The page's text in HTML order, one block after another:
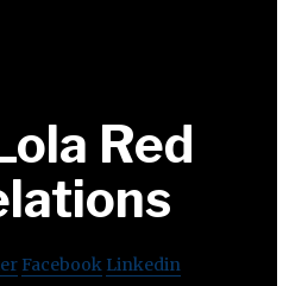
Red
Facebook Linkedin